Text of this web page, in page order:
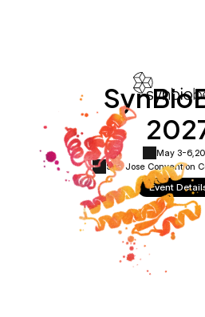
May 3-6,
San Jose Convention
Event